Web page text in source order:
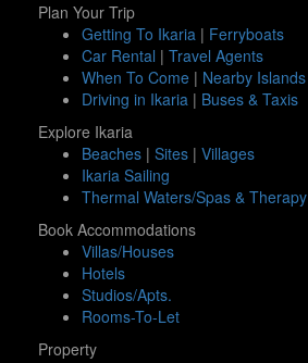
Plan Your Trip
Getting To Ikaria | Ferryboats
Car Rental | Travel Agents
When To Come | Nearby Islands
Driving in Ikaria | Buses & Taxis
Explore Ikaria
Beaches | Sites | Villages
Ikaria Sailing
Thermal Waters/Spas & Therapy
Book Accommodations
Villas/Houses
Hotels
Studios/Apts.
Rooms-To-Let
Property